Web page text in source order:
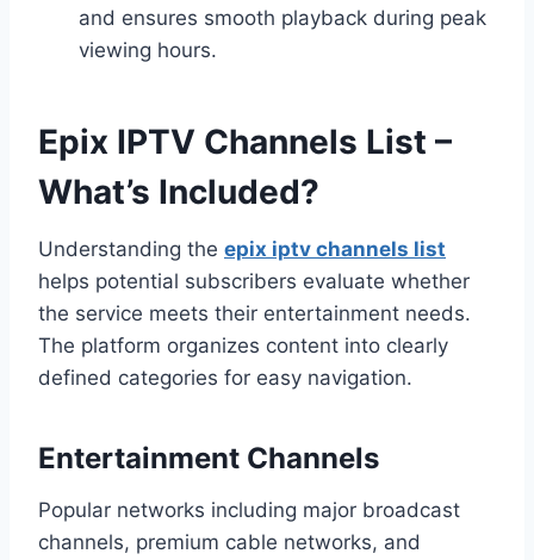
and ensures smooth playback during peak
viewing hours.
Epix IPTV Channels List –
What’s Included?
Understanding the epix iptv channels list
helps potential subscribers evaluate whether
the service meets their entertainment needs.
The platform organizes content into clearly
defined categories for easy navigation.
Entertainment Channels
Popular networks including major broadcast
channels, premium cable networks, and